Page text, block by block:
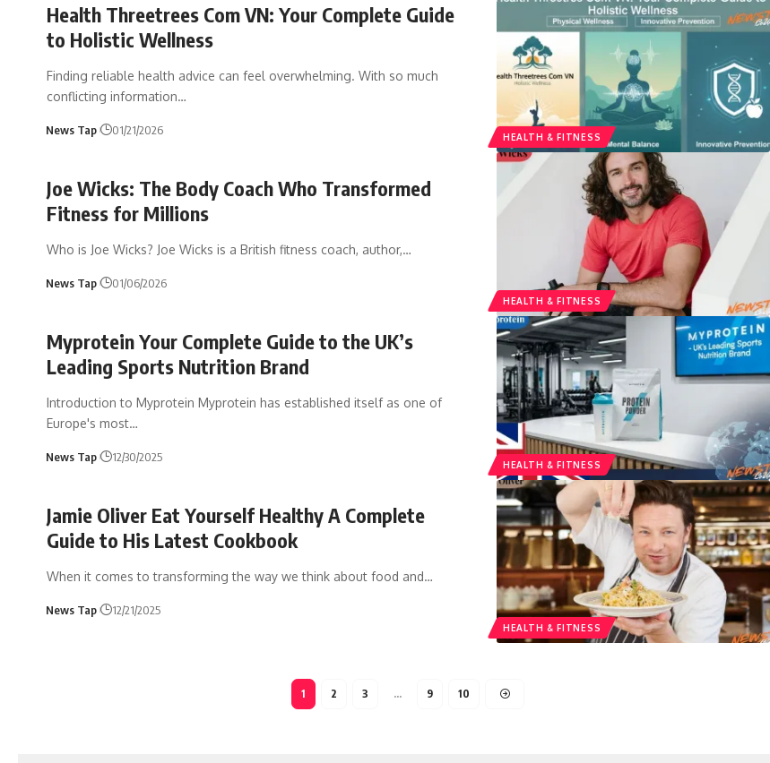
HEALTH & FITNESS
Health Threetrees Com VN: Your Complete Guide
to Holistic Wellness
Finding reliable health advice can feel overwhelming. With so much
conflicting information…
News Tap 01/21/2026
HEALTH & FITNESS
Joe Wicks: The Body Coach Who Transformed
Fitness for Millions
Who is Joe Wicks? Joe Wicks is a British fitness coach, author,…
News Tap 01/06/2026
HEALTH & FITNESS
Myprotein Your Complete Guide to the UK’s
Leading Sports Nutrition Brand
Introduction to Myprotein Myprotein has established itself as one of
Europe's most…
News Tap 12/30/2025
HEALTH & FITNESS
Jamie Oliver Eat Yourself Healthy A Complete
Guide to His Latest Cookbook
When it comes to transforming the way we think about food and…
News Tap 12/21/2025
1 2 3 … 9 10